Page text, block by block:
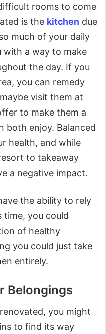
rooms to come
is the kitchen due
much of your daily
a way to make
the day. If you
you can remedy
visit them at
to make them a
both enjoy. Balanced
health, and while
to takeaway
a negative impact.
the ability to rely
time, you could
of healthy
you could just take
entirely.
Belongings
you might
to find its way